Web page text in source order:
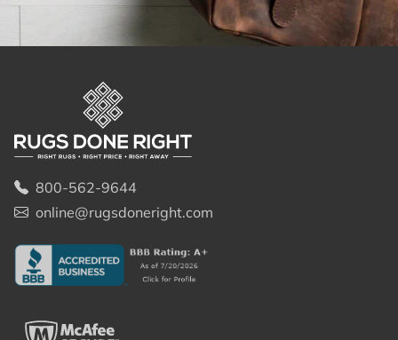
800-562-9644
online@rugsdoneright.com